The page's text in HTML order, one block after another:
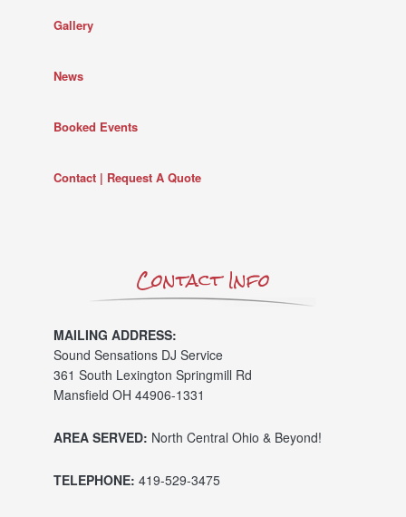
Gallery
News
Booked Events
Contact | Request A Quote
Contact Info
MAILING ADDRESS:
Sound Sensations DJ Service
361 South Lexington Springmill Rd
Mansfield OH 44906-1331
AREA SERVED: North Central Ohio & Beyond!
TELEPHONE: 419-529-3475